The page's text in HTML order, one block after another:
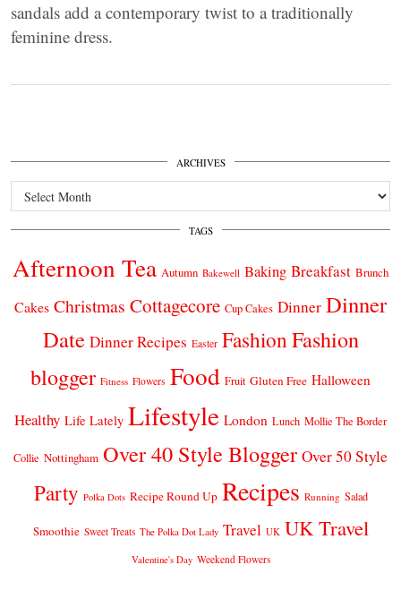
sandals add a contemporary twist to a traditionally
feminine dress.
ARCHIVES
Archives
TAGS
Afternoon Tea Autumn Bakewell Baking Breakfast Brunch
Cakes Christmas Cottagecore Cup Cakes Dinner Dinner
Date Dinner Recipes Easter FashionFashion
blogger Fitness Flowers Food Fruit Gluten Free Halloween
Healthy Life Lately Lifestyle London Lunch Mollie The Border
Collie Nottingham Over 40 Style Blogger Over 50 Style
Party Polka Dots Recipe Round Up Recipes Running Salad
Smoothie Sweet Treats The Polka Dot Lady Travel UK UK Travel
Valentine's Day Weekend Flowers